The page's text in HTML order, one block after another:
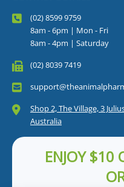
(02) 8599 9759
8am - 6pm | Mon - Fri
8am - 4pm | Saturday
(02) 8039 7419
Shop 2, The Village, 3
Australia
ENJOY $10